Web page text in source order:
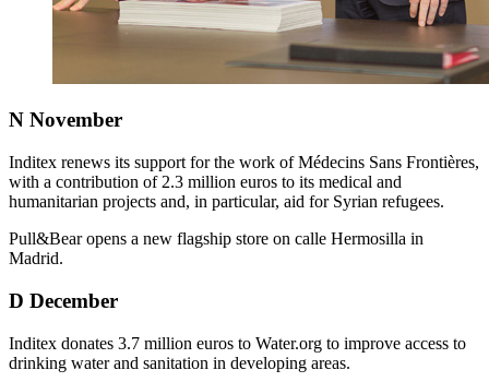
N November
Inditex renews its support for the work of Médecins Sans Frontières,
with a contribution of 2.3 million euros to its medical and
humanitarian projects and, in particular, aid for Syrian refugees.
Pull&Bear opens a new flagship store on calle Hermosilla in
Madrid.
D December
Inditex donates 3.7 million euros to Water.org to improve access to
drinking water and sanitation in developing areas.